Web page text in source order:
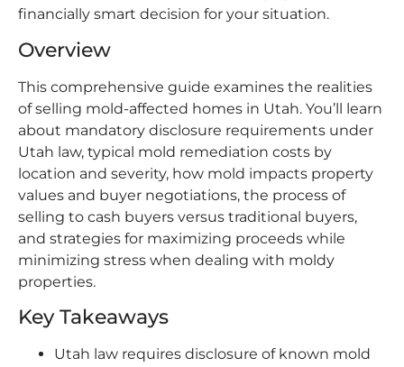
financially smart decision for your situation.
Overview
This comprehensive guide examines the realities
of selling mold-affected homes in Utah. You’ll learn
about mandatory disclosure requirements under
Utah law, typical mold remediation costs by
location and severity, how mold impacts property
values and buyer negotiations, the process of
selling to cash buyers versus traditional buyers,
and strategies for maximizing proceeds while
minimizing stress when dealing with moldy
properties.
Key Takeaways
Utah law requires disclosure of known mold